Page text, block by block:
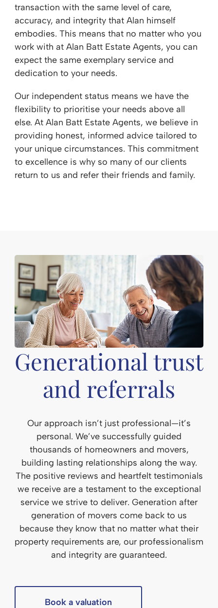
transaction with the same level of care,
accuracy, and integrity that Alan himself
embodies. This means that no matter who you
work with at Alan Batt Estate Agents, you can
expect the same exemplary service and
dedication to your needs.
Our independent status means we have the
flexibility to prioritise your needs above all
else. At Alan Batt Estate Agents, we believe in
providing honest, informed advice tailored to
your unique circumstances. This commitment
to excellence is why so many of our clients
return to us and refer their friends and family.
Generational trust
and referrals
Our approach isn’t just professional—it’s
personal. We’ve successfully guided
thousands of homeowners and movers,
building lasting relationships along the way.
The positive reviews and heartfelt testimonials
we receive are a testament to the exceptional
service we strive to deliver. Generation after
generation of movers come back to us
because they know that no matter what their
property requirements are, our professionalism
and integrity are guaranteed.
Book a valuation